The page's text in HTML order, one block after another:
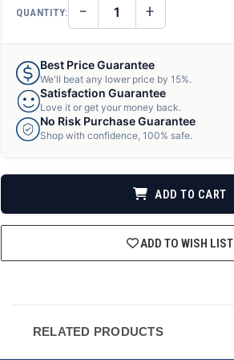
QUANTITY: DECREASE
QUANTITY
− INCREASE
QUANTITY
+
Best Price Guarantee
We'll beat any lower price by 15%.
Satisfaction Guarantee
Love it or get your money back.
No Risk Purchase Guarantee
Shop with confidence, 100% safe.
ADD TO CART
ADD TO WISH LIST
RELATED PRODUCTS